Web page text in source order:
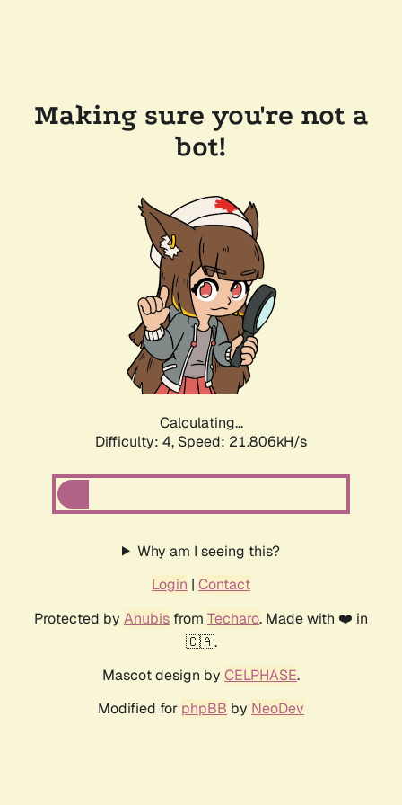
Making sure you're not a
bot!
Calculating...
Difficulty: 4, Speed: 21.806kH/s
Why am I seeing this?
Login | Contact
Protected by Anubis from Techaro. Made with ❤️ in
🇨🇦.
Mascot design by CELPHASE.
Modified for phpBB by NeoDev